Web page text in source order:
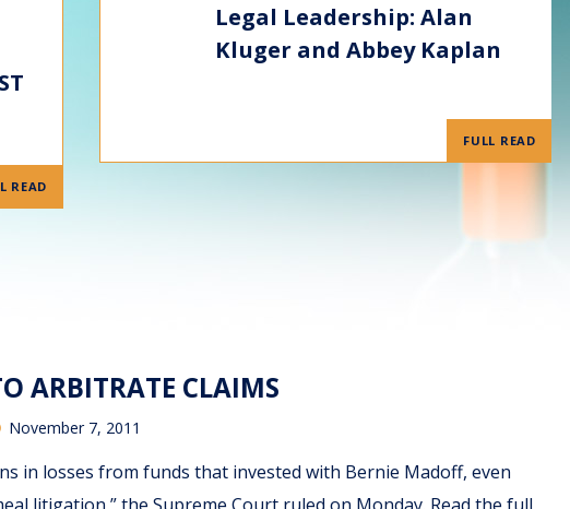
READ
Legal Leadership: Alan
Kluger and Abbey Kaplan
FULL READ
ARBITRATE CLAIMS
November 7, 2011
in losses from funds that invested with Bernie Madoff, even